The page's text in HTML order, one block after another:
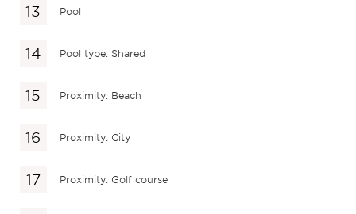
Pool
Pool type: Shared
Proximity: Beach
Proximity: City
Proximity: Golf course